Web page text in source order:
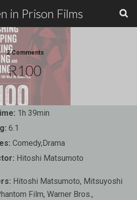
in Prison Films
2 Comments
R100
1h 39min
6.1
Comedy,Drama
Hitoshi Matsumoto
Hitoshi Matsumoto, Mitsuyoshi
Film, Warner Bros.,